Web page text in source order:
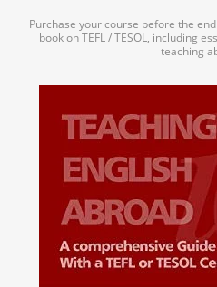
Purchase your course before the
book on TEFL / TESOL, including
teaching